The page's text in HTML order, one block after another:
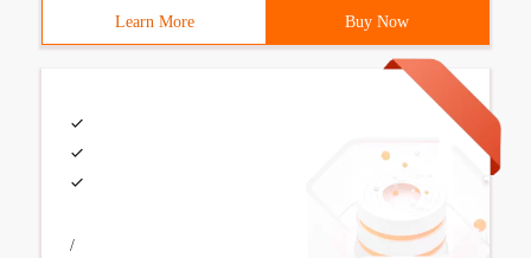
Learn More Buy Now
/